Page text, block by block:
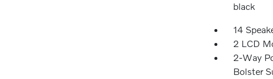
black
14
2 LCD
2-Way
Bolster